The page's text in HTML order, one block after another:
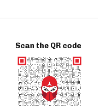
Scan the QR code